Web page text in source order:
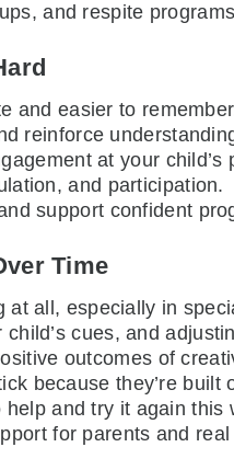
and respite
and easier to
reinforce
at your child’s
and participation.
support confident
Time
all, especially in
cues, and
outcomes of
because they’re
and try it again
for parents and